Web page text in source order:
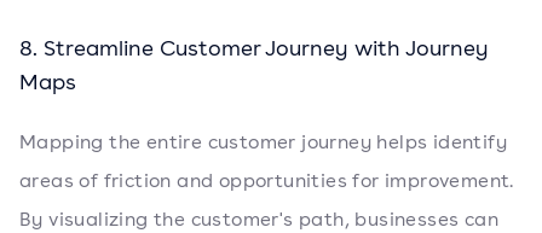
8. Streamline Customer Journey with Journey
Maps
Mapping the entire customer journey helps identify
areas of friction and opportunities for improvement.
By visualizing the customer's path, businesses can